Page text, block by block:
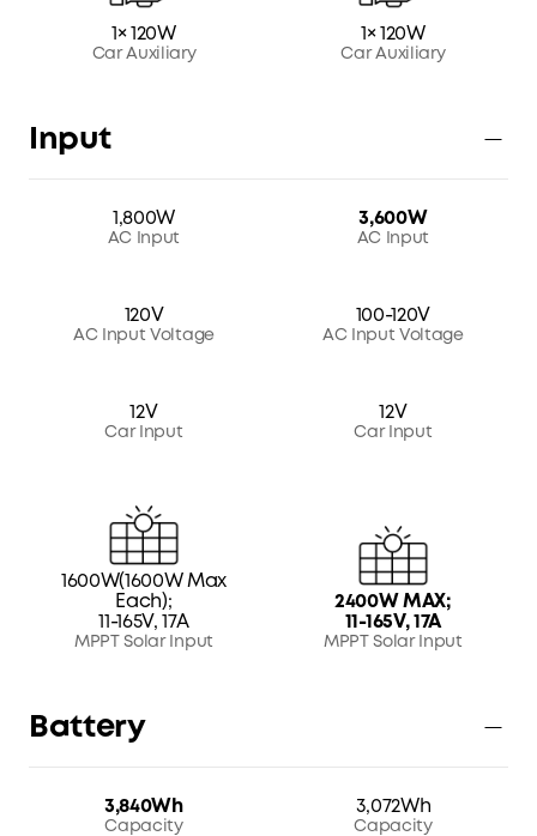
1× 120W
Car Auxiliary
1× 120W
Car Auxiliary
Input
1,800W
AC Input
3,600W
AC Input
120V
AC Input Voltage
100-120V
AC Input Voltage
12V
Car Input
12V
Car Input
1600W(1600W Max
Each);
11-165V, 17A
MPPT Solar Input
2400W MAX;
11-165V, 17A
MPPT Solar Input
Battery
3,840Wh
Capacity
3,072Wh
Capacity